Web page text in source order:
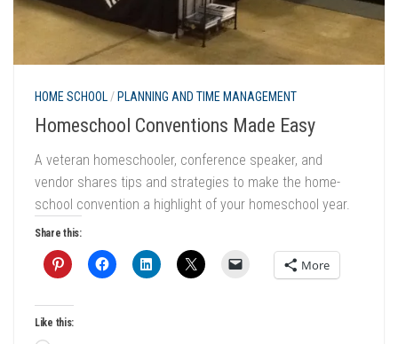
HOME SCHOOL / PLANNING AND TIME MANAGEMENT
Homeschool Conventions Made Easy
A veteran homeschooler, conference speaker, and
vendor shares tips and strategies to make the home-
school convention a highlight of your homeschool year.
Share this:
More
Like this: